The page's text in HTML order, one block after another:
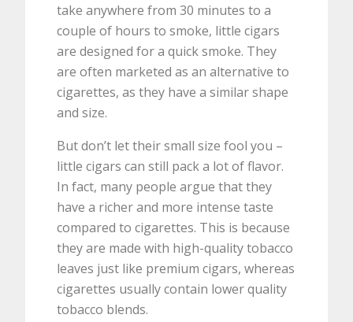
take anywhere from 30 minutes to a
couple of hours to smoke, little cigars
are designed for a quick smoke. They
are often marketed as an alternative to
cigarettes, as they have a similar shape
and size.
But don’t let their small size fool you –
little cigars can still pack a lot of flavor.
In fact, many people argue that they
have a richer and more intense taste
compared to cigarettes. This is because
they are made with high-quality tobacco
leaves just like premium cigars, whereas
cigarettes usually contain lower quality
tobacco blends.